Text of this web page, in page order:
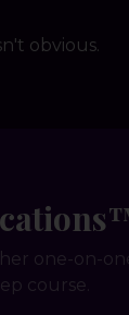
obvious.
one-on-
course.